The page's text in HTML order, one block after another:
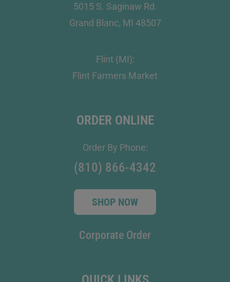
5015 S. Saginaw Rd.
Grand Blanc, MI 48507
Flint (MI):
Flint Farmers Market
ORDER ONLINE
Order By Phone:
(810) 866-4342
SHOP NOW
Corporate Order